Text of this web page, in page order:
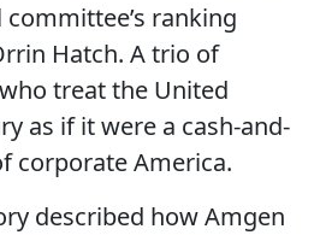
ranking
Hatch. A trio of
treat the United
as if it were a cash-and-
corporate America.
described how Amgen